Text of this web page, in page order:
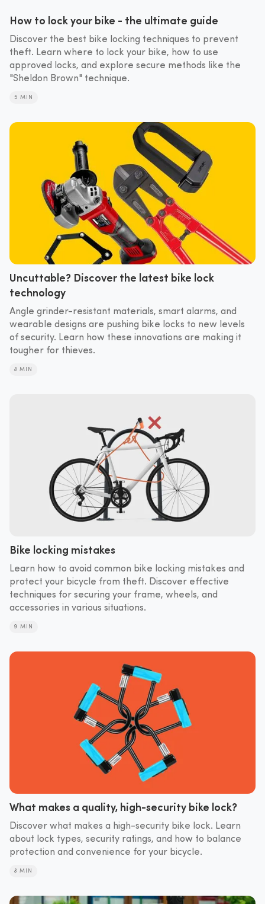
How to lock your bike - the ultimate guide
Discover the best bike locking techniques to prevent
theft. Learn where to lock your bike, how to use
approved locks, and explore secure methods like the
"Sheldon Brown" technique.
5 MIN
Uncuttable? Discover the latest bike lock
technology
Angle grinder-resistant materials, smart alarms, and
wearable designs are pushing bike locks to new levels
of security. Learn how these innovations are making it
tougher for thieves.
8 MIN
Bike locking mistakes
Learn how to avoid common bike locking mistakes and
protect your bicycle from theft. Discover effective
techniques for securing your frame, wheels, and
accessories in various situations.
9 MIN
What makes a quality, high-security bike lock?
Discover what makes a high-security bike lock. Learn
about lock types, security ratings, and how to balance
protection and convenience for your bicycle.
8 MIN